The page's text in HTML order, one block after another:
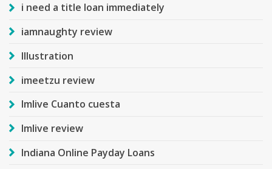
i need a title loan immediately
iamnaughty review
Illustration
imeetzu review
Imlive Cuanto cuesta
Imlive review
Indiana Online Payday Loans